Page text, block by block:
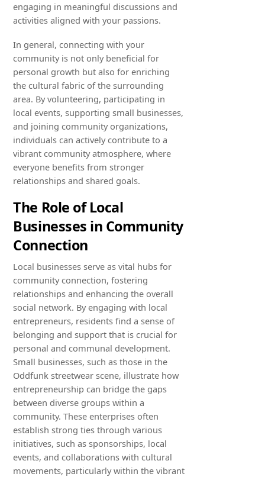
engaging in meaningful discussions and
activities aligned with your passions.
In general, connecting with your
community is not only beneficial for
personal growth but also for enriching
the cultural fabric of the surrounding
area. By volunteering, participating in
local events, supporting small businesses,
and joining community organizations,
individuals can actively contribute to a
vibrant community atmosphere, where
everyone benefits from stronger
relationships and shared goals.
The Role of Local
Businesses in Community
Connection
Local businesses serve as vital hubs for
community connection, fostering
relationships and enhancing the overall
social network. By engaging with local
entrepreneurs, residents find a sense of
belonging and support that is crucial for
personal and communal development.
Small businesses, such as those in the
Oddfunk streetwear scene, illustrate how
entrepreneurship can bridge the gaps
between diverse groups within a
community. These enterprises often
establish strong ties through various
initiatives, such as sponsorships, local
events, and collaborations with cultural
movements, particularly within the vibrant